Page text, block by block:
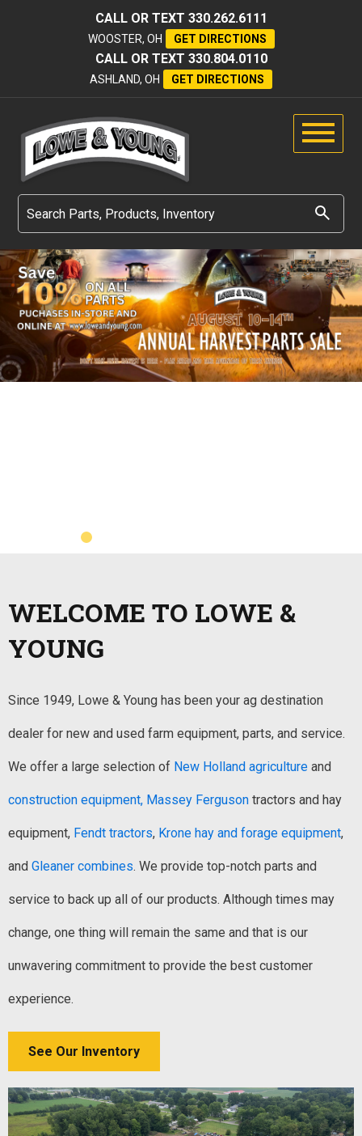
CALL OR TEXT 330.262.6111
WOOSTER, OH GET DIRECTIONS
CALL OR TEXT 330.804.0110
ASHLAND, OH GET DIRECTIONS
WELCOME TO LOWE &
YOUNG
Since 1949, Lowe & Young has been your ag destination
dealer for new and used farm equipment, parts, and service.
We offer a large selection of New Holland agriculture and
construction equipment, Massey Ferguson tractors and hay
equipment, Fendt tractors, Krone hay and forage equipment,
and Gleaner combines. We provide top-notch parts and
service to back up all of our products. Although times may
change, one thing will remain the same and that is our
unwavering commitment to provide the best customer
experience.
See Our Inventory